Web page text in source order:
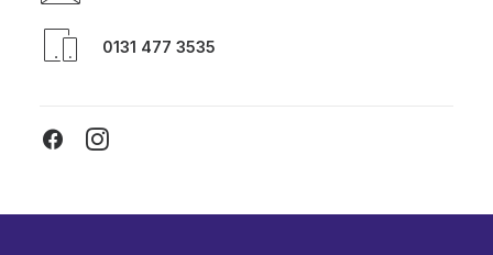
0131 477 3535